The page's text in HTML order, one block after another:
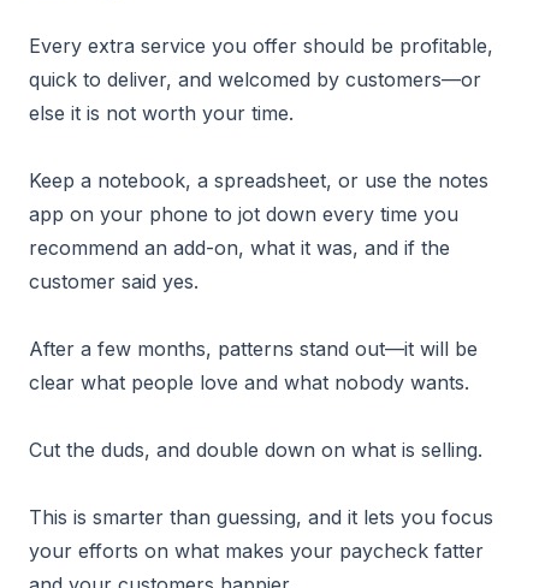
Every extra service you offer should be profitable,
quick to deliver, and welcomed by customers—or
else it is not worth your time.
Keep a notebook, a spreadsheet, or use the notes
app on your phone to jot down every time you
recommend an add-on, what it was, and if the
customer said yes.
After a few months, patterns stand out—it will be
clear what people love and what nobody wants.
Cut the duds, and double down on what is selling.
This is smarter than guessing, and it lets you focus
your efforts on what makes your paycheck fatter